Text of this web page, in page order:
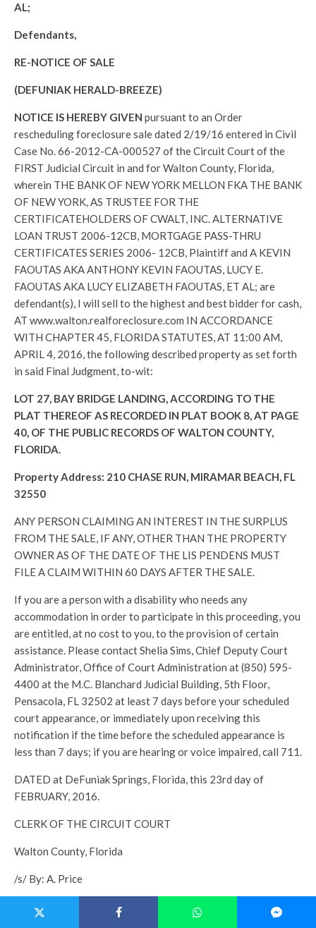
AL;
Defendants,
RE-NOTICE OF SALE
(DEFUNIAK HERALD-BREEZE)
NOTICE IS HEREBY GIVEN pursuant to an Order
rescheduling foreclosure sale dated 2/19/16 entered in Civil
Case No. 66-2012-CA-000527 of the Circuit Court of the
FIRST Judicial Circuit in and for Walton County, Florida,
wherein THE BANK OF NEW YORK MELLON FKA THE BANK
OF NEW YORK, AS TRUSTEE FOR THE
CERTIFICATEHOLDERS OF CWALT, INC. ALTERNATIVE
LOAN TRUST 2006-12CB, MORTGAGE PASS-THRU
CERTIFICATES SERIES 2006- 12CB, Plaintiff and A KEVIN
FAOUTAS AKA ANTHONY KEVIN FAOUTAS, LUCY E.
FAOUTAS AKA LUCY ELIZABETH FAOUTAS, ET AL; are
defendant(s), I will sell to the highest and best bidder for cash,
AT www.walton.realforeclosure.com IN ACCORDANCE
WITH CHAPTER 45, FLORIDA STATUTES, AT 11:00 AM,
APRIL 4, 2016, the following described property as set forth
in said Final Judgment, to-wit:
LOT 27, BAY BRIDGE LANDING, ACCORDING TO THE
PLAT THEREOF AS RECORDED IN PLAT BOOK 8, AT PAGE
40, OF THE PUBLIC RECORDS OF WALTON COUNTY,
FLORIDA.
Property Address: 210 CHASE RUN, MIRAMAR BEACH, FL
32550
ANY PERSON CLAIMING AN INTEREST IN THE SURPLUS
FROM THE SALE, IF ANY, OTHER THAN THE PROPERTY
OWNER AS OF THE DATE OF THE LIS PENDENS MUST
FILE A CLAIM WITHIN 60 DAYS AFTER THE SALE.
If you are a person with a disability who needs any
accommodation in order to participate in this proceeding, you
are entitled, at no cost to you, to the provision of certain
assistance. Please contact Shelia Sims, Chief Deputy Court
Administrator, Office of Court Administration at (850) 595-
4400 at the M.C. Blanchard Judicial Building, 5th Floor,
Pensacola, FL 32502 at least 7 days before your scheduled
court appearance, or immediately upon receiving this
notification if the time before the scheduled appearance is
less than 7 days; if you are hearing or voice impaired, call 711.
DATED at DeFuniak Springs, Florida, this 23rd day of
FEBRUARY, 2016.
CLERK OF THE CIRCUIT COURT
Walton County, Florida
/s/ By: A. Price
Deputy Clerk